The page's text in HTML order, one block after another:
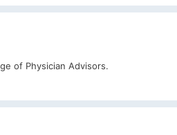
of Physician Advisors.